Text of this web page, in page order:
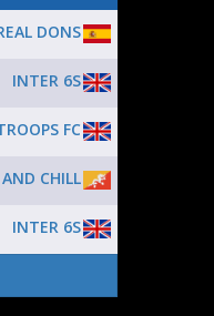
DONS
INTER 6S
FC
CHILL
INTER 6S